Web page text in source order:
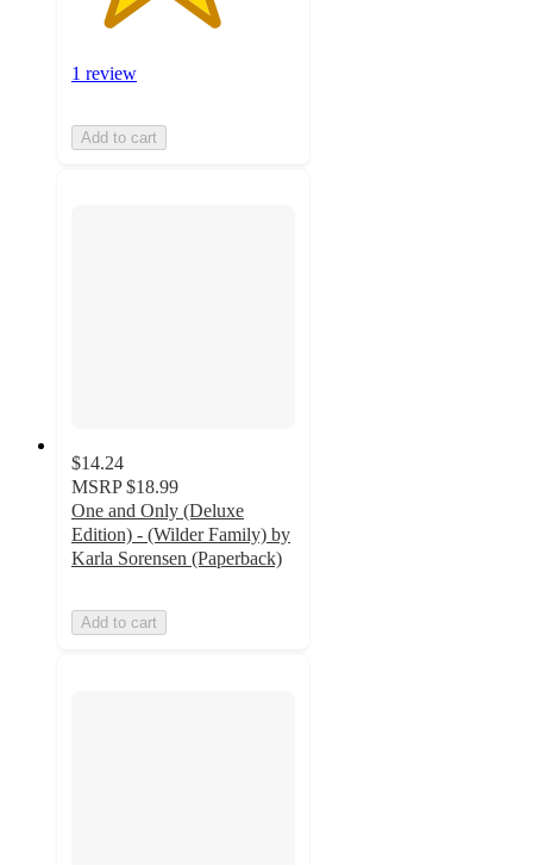
1 review
Add to cart
$14.24
MSRP $18.99
One and Only (Deluxe
Edition) - (Wilder Family) by
Karla Sorensen (Paperback)
Add to cart